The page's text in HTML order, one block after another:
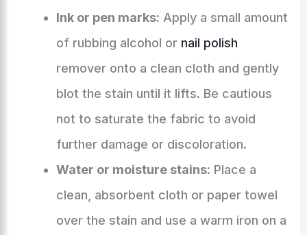
Ink or pen marks: Apply a small amount
of rubbing alcohol or nail polish
remover onto a clean cloth and gently
blot the stain until it lifts. Be cautious
not to saturate the fabric to avoid
further damage or discoloration.
Water or moisture stains: Place a
clean, absorbent cloth or paper towel
over the stain and use a warm iron on a